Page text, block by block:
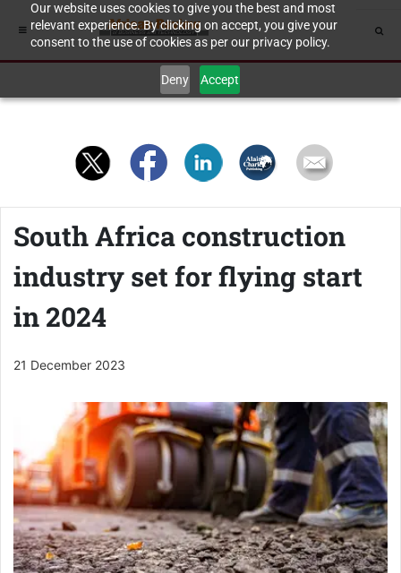
Our website uses cookies to give you the best and most
relevant experience. By clicking on accept, you give your
consent to the use of cookies as per our privacy policy.
Deny Accept
South Africa construction
industry set for flying start
in 2024
21 December 2023